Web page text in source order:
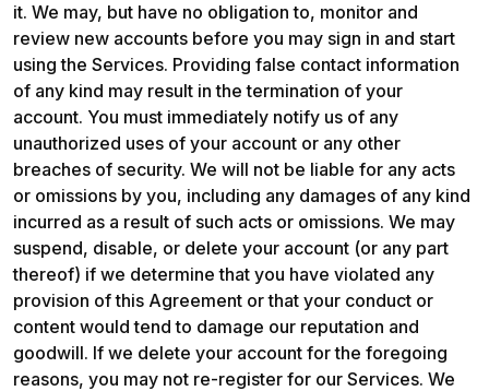
it. We may, but have no obligation to, monitor and
review new accounts before you may sign in and start
using the Services. Providing false contact information
of any kind may result in the termination of your
account. You must immediately notify us of any
unauthorized uses of your account or any other
breaches of security. We will not be liable for any acts
or omissions by you, including any damages of any kind
incurred as a result of such acts or omissions. We may
suspend, disable, or delete your account (or any part
thereof) if we determine that you have violated any
provision of this Agreement or that your conduct or
content would tend to damage our reputation and
goodwill. If we delete your account for the foregoing
reasons, you may not re-register for our Services. We